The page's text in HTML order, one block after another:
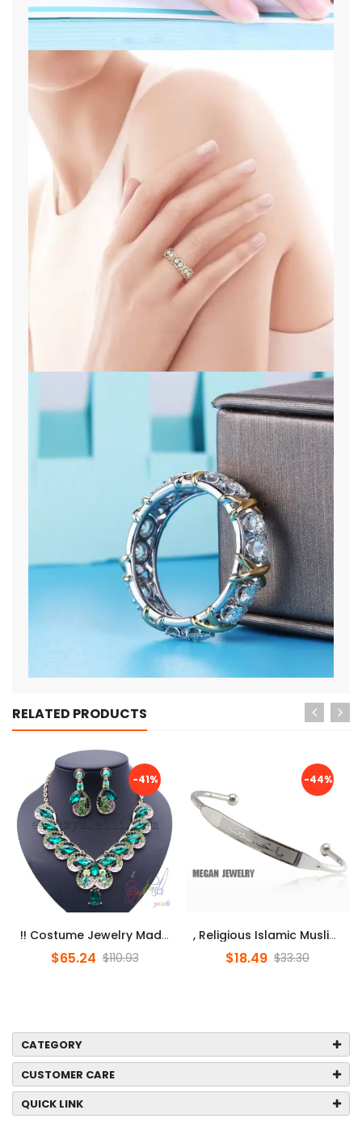
RELATED PRODUCTS
-41%
!! Costume Jewelry Made In China/ Jewelry Set Dubai / Online Shoppi...
$65.24 $110.93
-44%
, Religious Islamic Muslim Allah Stainless Steel Bracelet Women Men...
$18.49 $33.30
CATEGORY
CUSTOMER CARE
QUICK LINK